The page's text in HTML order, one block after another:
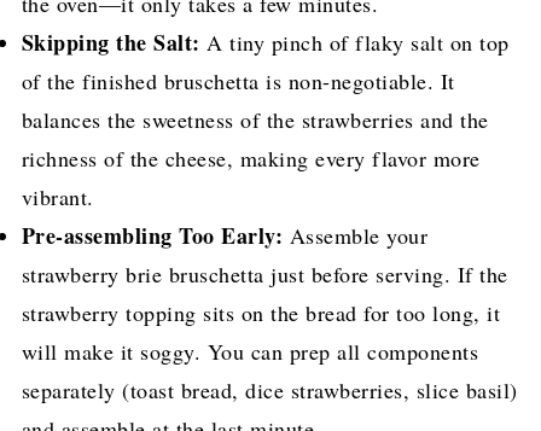
Skipping the Salt: A tiny pinch of flaky salt on top
of the finished bruschetta is non-negotiable. It
balances the sweetness of the strawberries and the
richness of the cheese, making every flavor more
vibrant.
Pre-assembling Too Early: Assemble your
strawberry brie bruschetta just before serving. If the
strawberry topping sits on the bread for too long, it
will make it soggy. You can prep all components
separately (toast bread, dice strawberries, slice basil)